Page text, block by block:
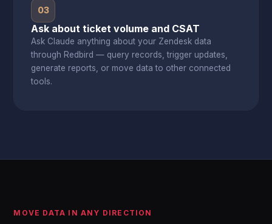
03
Ask about ticket volume and CSAT
Ask Claude anything about your Zendesk data
through Redbird — query records, trigger updates,
generate reports, or move data to other connected
tools.
MOVE DATA IN ANY DIRECTION